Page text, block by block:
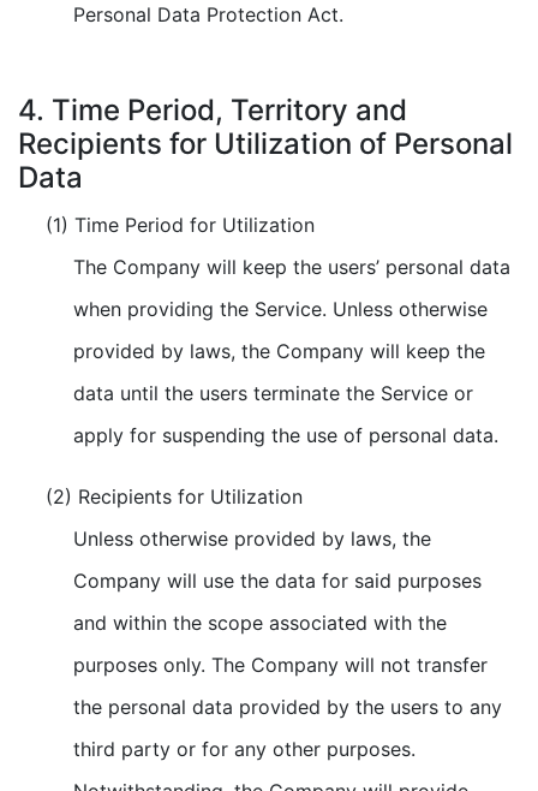
Personal Data Protection Act.
4. Time Period, Territory and
Recipients for Utilization of Personal
Data
(1) Time Period for Utilization
The Company will keep the users’ personal data
when providing the Service. Unless otherwise
provided by laws, the Company will keep the
data until the users terminate the Service or
apply for suspending the use of personal data.
(2) Recipients for Utilization
Unless otherwise provided by laws, the
Company will use the data for said purposes
and within the scope associated with the
purposes only. The Company will not transfer
the personal data provided by the users to any
third party or for any other purposes.